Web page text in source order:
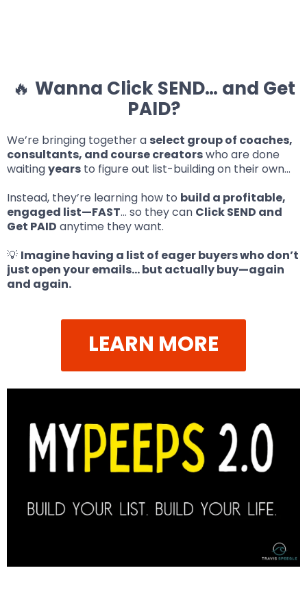
🔥 Wanna Click SEND… and Get
PAID?
We’re bringing together a select group of coaches,
consultants, and course creatorswho are done
waitingyears to figure out list-building on their own…
Instead, they’re learning how to build a profitable,
engaged list—FAST… so they can Click SEND and
Get PAID anytime they want.
💡 Imagine having a list of eager buyers who don’t
just open your emails… but actually buy—again
and again.
LEARN MORE